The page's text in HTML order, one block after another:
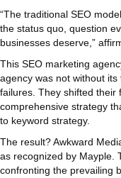
“The traditional SEO
the status quo, question
businesses deserve,”
This SEO marketing
agency was not without
failures. They shifted their
comprehensive strategy
to keyword strategy.
The result? Awkward
as recognized by Mayple.
confronting the prevailing